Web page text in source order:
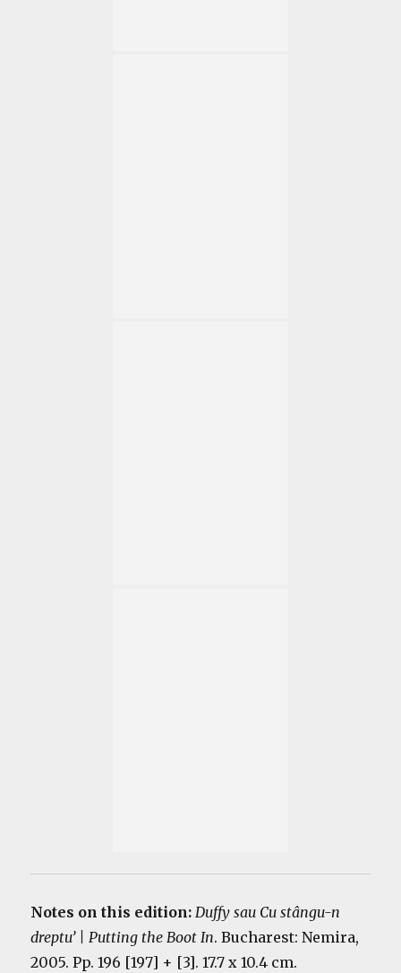
Notes on this edition:Duffy sau Cu stângu-n
dreptu’ | Putting the Boot In. Bucharest: Nemira,
2005. Pp. 196 [197] + [3]. 17.7 x 10.4 cm.